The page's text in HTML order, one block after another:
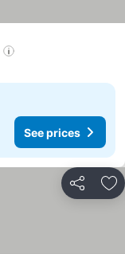
See prices
Share